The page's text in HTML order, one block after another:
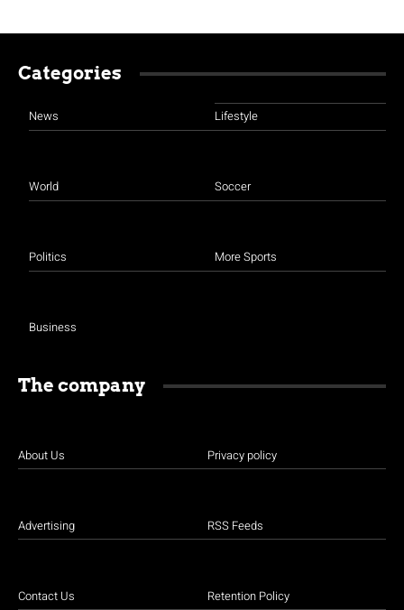
Categories
News
World
Politics
Business
Lifestyle
Soccer
More Sports
The company
About Us
Advertising
Contact Us
Privacy policy
RSS Feeds
Retention Policy